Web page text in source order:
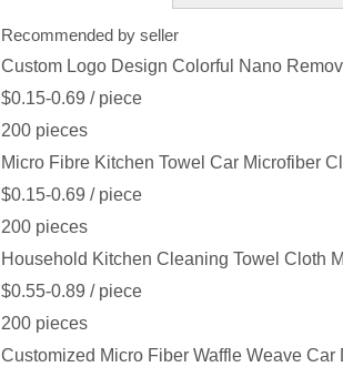
Recommended by seller
Custom Logo Design Colorful Nano
$0.15-0.69 / piece
200 pieces
Micro Fibre Kitchen Towel Car Microfiber
$0.15-0.69 / piece
200 pieces
Household Kitchen Cleaning Towel Cloth
$0.55-0.89 / piece
200 pieces
Customized Micro Fiber Waffle Weave